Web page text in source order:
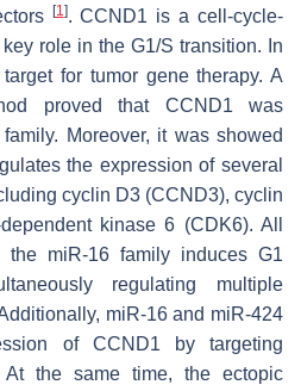
[1]. CCND1 is a cell-cycle-
role in the G1/S transition. In
for tumor gene therapy. A
proved that CCND1 was
Moreover, it was showed
the expression of several
cyclin D3 (CCND3), cyclin
kinase 6 (CDK6). All
the miR-16 family induces G1
regulating multiple
miR-16 and miR-424
of CCND1 by targeting
At the same time, the ectopic